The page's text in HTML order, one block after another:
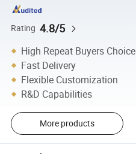
Rating 4.8/5
High Repeat Buyers Choice
Fast Delivery
Flexible Customization
R&D Capabilities
More products